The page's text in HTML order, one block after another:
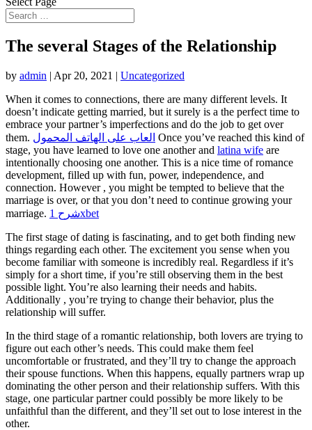
The several Stages of the Relationship
by admin | Apr 20, 2021 | Uncategorized
When it comes to connections, there are many different levels. It
doesn’t indicate getting married, but it surely is a the perfect time to
embrace your partner’s imperfections and do the job to get over
them. العاب على الهاتف المحمول Once you’ve reached this kind of
stage, you have learned to love one another and latina wife are
intentionally choosing one another. This is a nice time of romance
development, filled up with fun, power, independence, and
connection. However , you might be tempted to believe that the
marriage is over, or that you don’t need to continue growing your
marriage.
شرح 1xbet
The first stage of dating is fascinating, and to get both finding new
things regarding each other. The excitement you sense when you
become familiar with someone is incredibly real. Regardless if it’s
simply for a short time, if you’re still observing them in the best
possible light. You’re also learning their needs and habits.
Additionally , you’re trying to change their behavior, plus the
relationship will suffer.
In the third stage of a romantic relationship, both lovers are trying to
figure out each other’s needs. This could make them feel
uncomfortable or frustrated, and they’ll try to change the approach
their spouse functions. When this happens, equally partners wrap up
dominating the other person and their relationship suffers. With this
stage, one particular partner could possibly be more likely to be
unfaithful than the different, and they’ll set out to lose interest in the
other.